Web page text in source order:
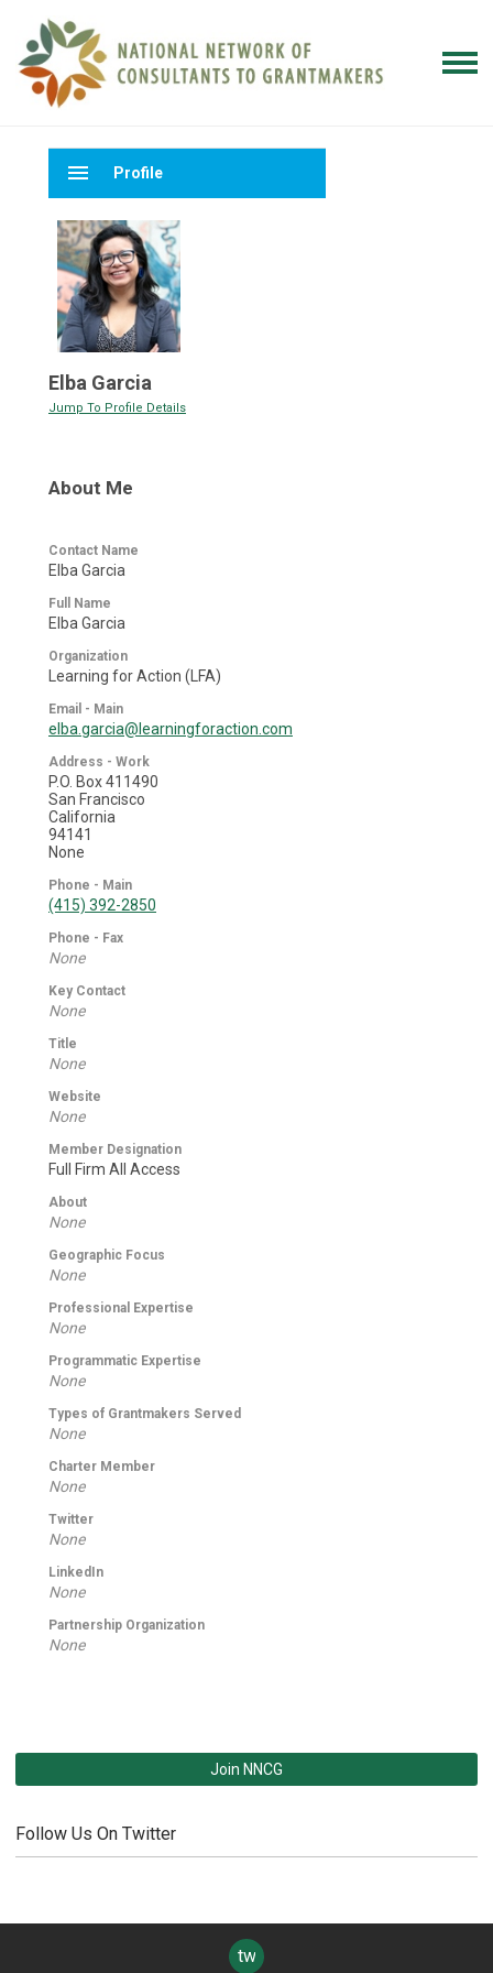
menu Profile
Elba Garcia
Jump To Profile Details
About Me
Contact Name
Elba Garcia
Full Name
Elba Garcia
Organization
Learning for Action (LFA)
Email - Main
elba.garcia@learningforaction.com
Address - Work
P.O. Box 411490
San Francisco
California
94141
None
Phone - Main
(415) 392-2850
Phone - Fax
None
Key Contact
None
Title
None
Website
None
Member Designation
Full Firm All Access
About
None
Geographic Focus
None
Professional Expertise
None
Programmatic Expertise
None
Types of Grantmakers Served
None
Charter Member
None
Twitter
None
LinkedIn
None
Partnership Organization
None
Join NNCG
Follow Us On Twitter
twitter